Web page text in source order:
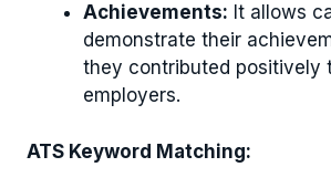
Achievements: It allows
demonstrate their
they contributed positively
employers.
ATS Keyword Matching: